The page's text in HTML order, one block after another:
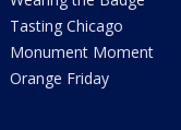
Tasting Chicago
Monument Moment
Orange Friday